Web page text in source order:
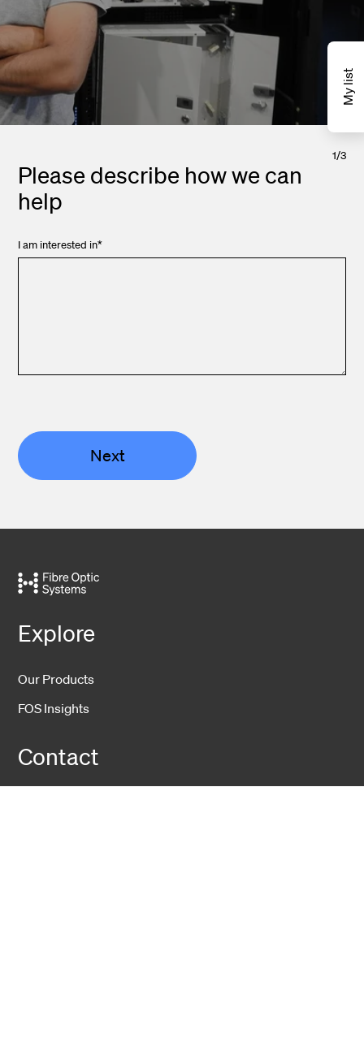
My list
1/3
Please describe how we can
help
I am interested in*
Next
Explore
Our Products
FOS Insights
Contact